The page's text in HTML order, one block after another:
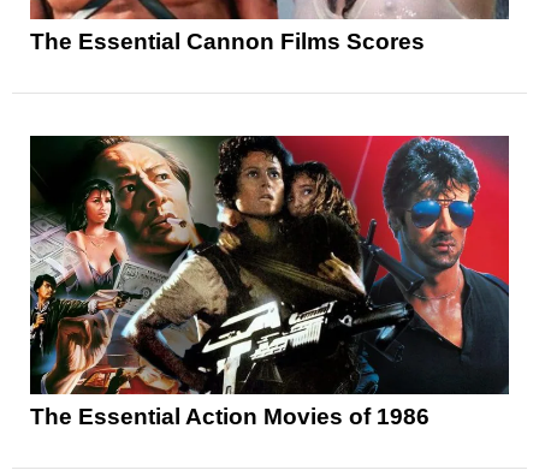
The Essential Cannon Films Scores
The Essential Action Movies of 1986